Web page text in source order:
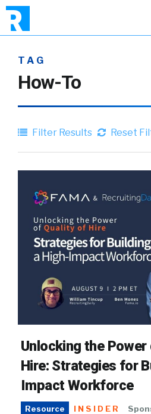
TAG
How-To
Filter Results Reset
Unlocking the
Hire: Strategies for
Impact Workforce
Resource INSIDER